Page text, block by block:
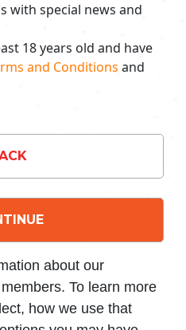
with special news and
18 years old and have
and Conditions and
about our
To learn more
how we use that